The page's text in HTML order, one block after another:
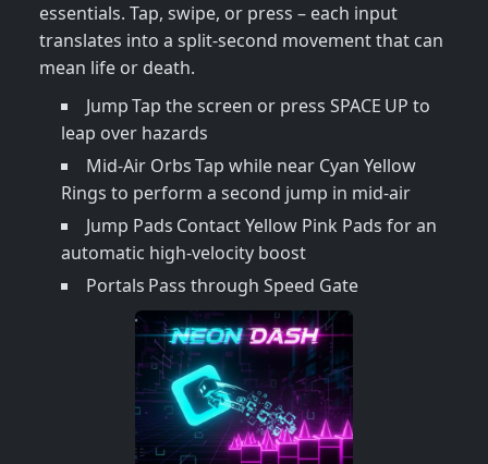
essentials. Tap, swipe, or press – each input
translates into a split‑second movement that can
mean life or death.
Jump Tap the screen or press SPACE UP to
leap over hazards
Mid‑Air Orbs Tap while near Cyan Yellow
Rings to perform a second jump in mid‑air
Jump Pads Contact Yellow Pink Pads for an
automatic high‑velocity boost
Portals Pass through Speed Gate